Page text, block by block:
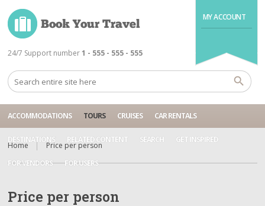
MY ACCOUNT
24/7 Support number 1 - 555 - 555 - 555
ACCOMMODATIONS TOURS CRUISES CAR RENTALS
DESTINATIONS RELATED CONTENT SEARCH GET INSPIRED
FOR VENDORS FOR USERS
Home Price per person
Price per person